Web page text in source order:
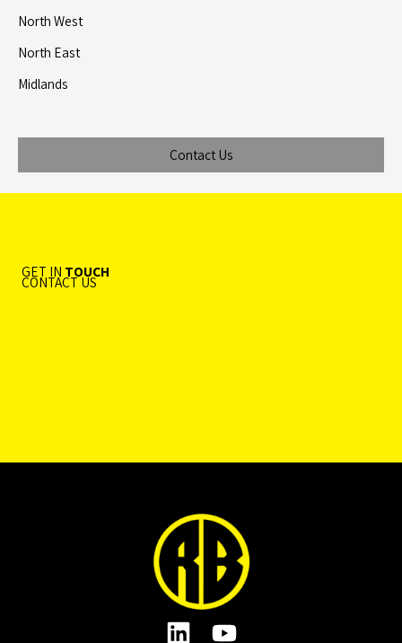
North West
North East
Midlands
Contact Us
GET IN TOUCH
CONTACT US